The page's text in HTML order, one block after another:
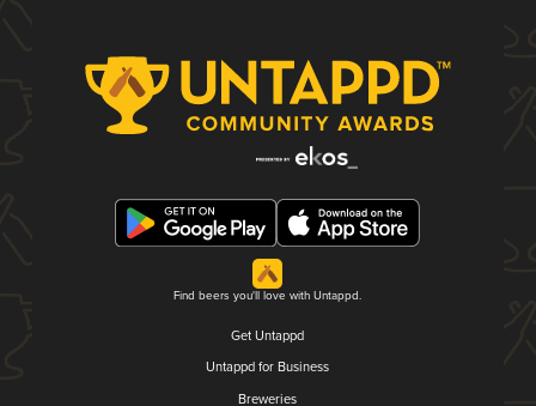
Find beers you'll love with Untappd.
Get Untappd
Untappd for Business
Breweries